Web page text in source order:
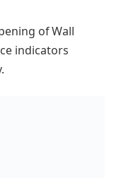
of Wall
indicators